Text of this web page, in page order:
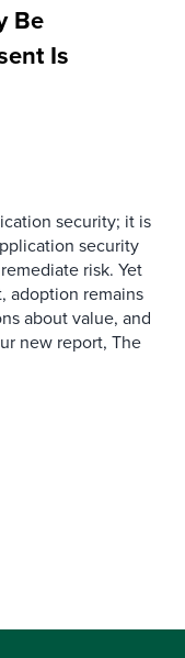
Be
Is
security; it is
security
risk. Yet
adoption remains
about value, and
new report, The